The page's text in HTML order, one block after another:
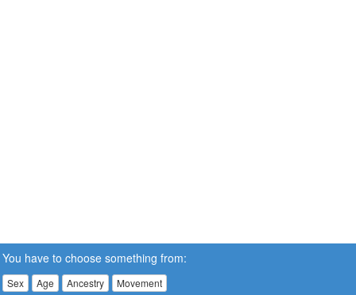
You have to choose something from:
Sex Age Ancestry Movement